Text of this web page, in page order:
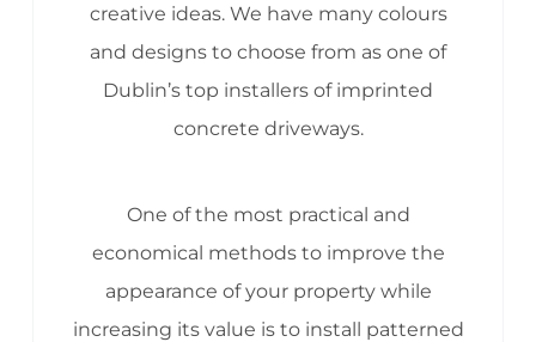
creative ideas. We have many colours
and designs to choose from as one of
Dublin’s top installers of imprinted
concrete driveways.
One of the most practical and
economical methods to improve the
appearance of your property while
increasing its value is to install patterned